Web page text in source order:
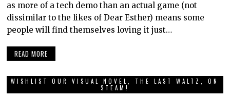
as more of a tech demo than an actual game (not
dissimilar to the likes of Dear Esther) means some
people will find themselves loving it just…
READ MORE
WISHLIST OUR VISUAL NOVEL, THE LAST WALTZ, ON
STEAM!